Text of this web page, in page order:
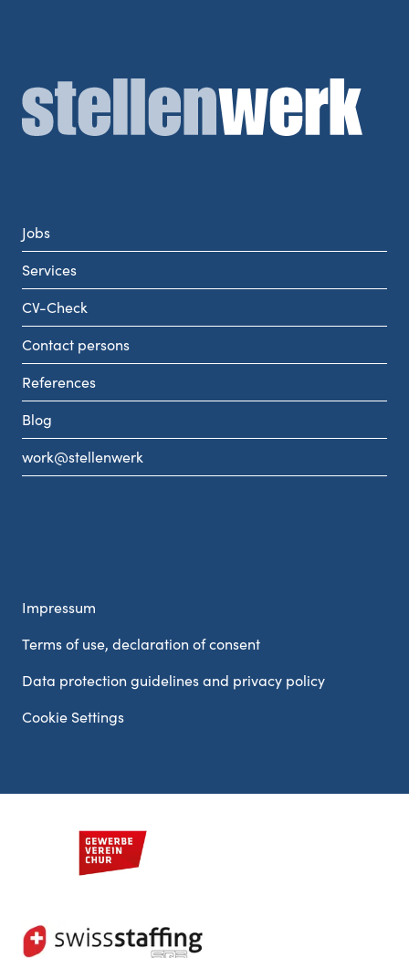
Jobs
Services
CV-Check
Contact persons
References
Blog
work@stellenwerk
Impressum
Terms of use, declaration of consent
Data protection guidelines and privacy policy
Cookie Settings